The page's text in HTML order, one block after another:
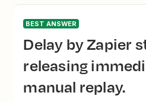
BEST ANSWER
Delay by Zapier step in Zap
releasing
manual replay.